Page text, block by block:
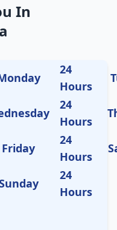
In
24
Hours
24
Hours
Friday
24
Hours
24
Hours